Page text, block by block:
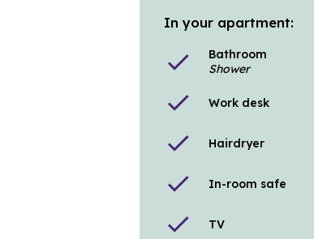
In your apartment:
check
Bathroom
Shower
check Work desk
check Hairdryer
check In-room safe
check TV